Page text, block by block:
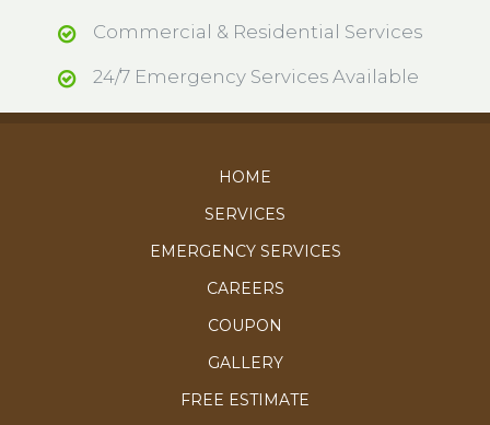
Commercial & Residential Services
24/7 Emergency Services Available
HOME
SERVICES
EMERGENCY SERVICES
CAREERS
COUPON
GALLERY
FREE ESTIMATE